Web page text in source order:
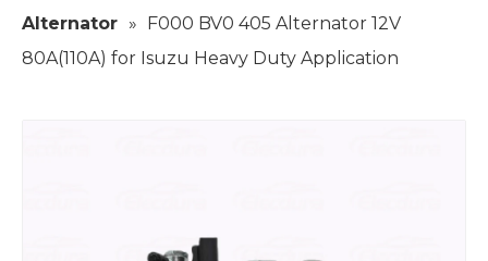
Alternator » F000 BV0 405 Alternator 12V
80A(110A) for Isuzu Heavy Duty Application